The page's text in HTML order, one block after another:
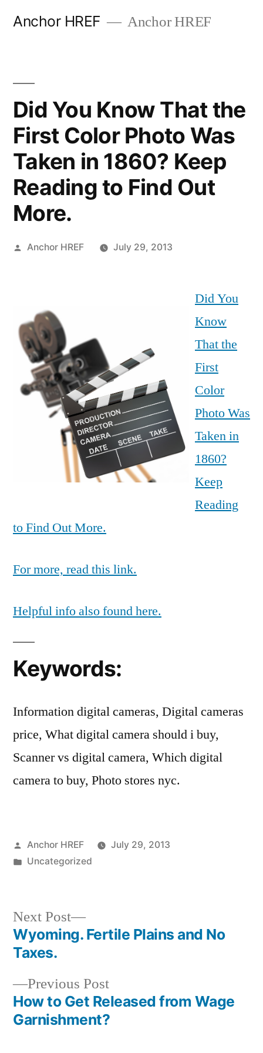
Anchor HREF Anchor HREF
Did You Know That the
First Color Photo Was
Taken in 1860? Keep
Reading to Find Out
More.
Posted
Anchor HREF July 29, 2013
Did You
Know
That the
First
Color
Photo Was
Taken in
1860?
Keep
Reading
to Find Out More.
For more, read this link.
Helpful info also found here.
Keywords:
Information digital cameras, Digital cameras
price, What digital camera should i buy,
Scanner vs digital camera, Which digital
camera to buy, Photo stores nyc.
Posted
by
Anchor HREF
July 29, 2013
Posted
Uncategorized
Post
navigation
Previous PostPrevious
post:
How to Get Released from Wage
Garnishment?
Next Post
Next
post:
Wyoming. Fertile Plains and No
Taxes.